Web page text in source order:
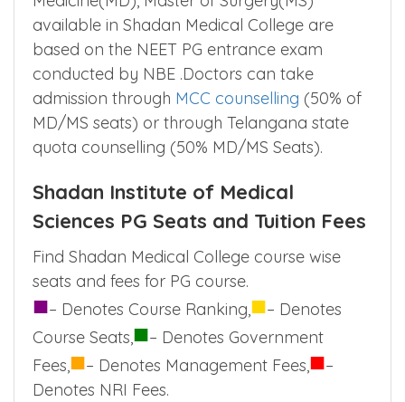
available in Shadan Medical College are
based on the NEET PG entrance exam
conducted by NBE .Doctors can take
admission through MCC counselling (50% of
MD/MS seats) or through Telangana state
quota counselling (50% MD/MS Seats).
Shadan Institute of Medical
Sciences PG Seats and Tuition Fees
Find Shadan Medical College course wise
seats and fees for PG course.
■– Denotes Course Ranking,■– Denotes
Course Seats,■– Denotes Government
Fees,■– Denotes Management Fees,■–
Denotes NRI Fees.